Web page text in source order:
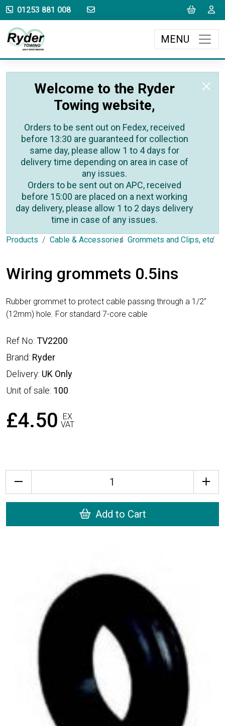
01253 881 008 sales@rydertowing.co.uk Cart
MENU
Welcome to the Ryder
Towing website,
Orders to be sent out on Fedex, received
before 13:30 are guaranteed for collection
same day, please allow 1 to 4 days for
delivery time depending on area in case of
any issues.
Orders to be sent out on APC, received
before 15:00 are placed on a next working
day delivery, please allow 1 to 2 days delivery
time in case of any issues.
Products Cable & Accessories Grommets and Clips, etc.
Wiring grommets 0.5ins
Rubber grommet to protect cable passing through a 1/2"
(12mm) hole. For standard 7-core cable
Ref No: TV2200
Brand: Ryder
Delivery: UK Only
Unit of sale: 100
£4.50
EX
VAT
Add to Cart